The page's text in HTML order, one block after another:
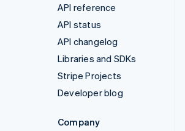
API reference
API status
API changelog
Libraries and SDKs
Stripe Projects
Developer blog
Company